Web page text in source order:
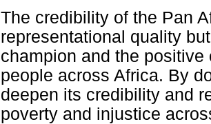
The credibility of the Pan
representational quality
champion and the
people across Africa. By
deepen its credibility and
poverty and injustice